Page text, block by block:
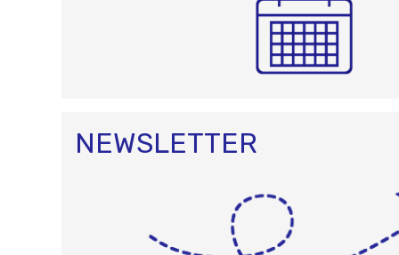
NEWSLETTER